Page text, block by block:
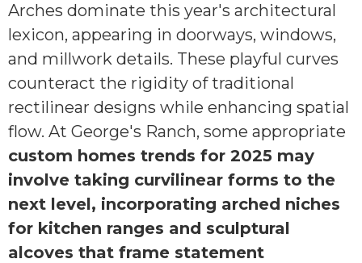
Arches dominate this year's architectural
lexicon, appearing in doorways, windows,
and millwork details. These playful curves
counteract the rigidity of traditional
rectilinear designs while enhancing spatial
flow. At George's Ranch, some appropriate
custom homes trends for 2025 may
involve taking curvilinear forms to the
next level, incorporating arched niches
for kitchen ranges and sculptural
alcoves that frame statement